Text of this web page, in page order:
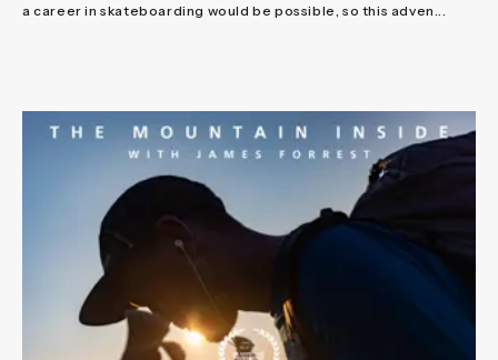
a career in skateboarding would be possible, so this adven...